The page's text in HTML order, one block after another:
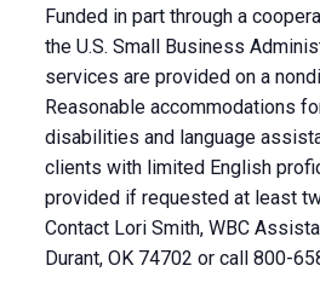
Funded in part through a
the U.S. Small Business
services are provided on a
Reasonable accommodations
disabilities and language
clients with limited English
provided if requested at least
Contact Lori Smith, WBC
Durant, OK 74702 or call 800-